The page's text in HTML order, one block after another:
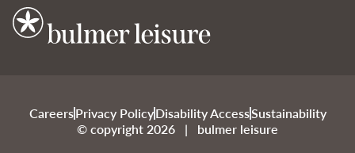
Bulmer Leisure
CareersPrivacy PolicyDisability AccessSustainability
© copyright 2026 | bulmer leisure